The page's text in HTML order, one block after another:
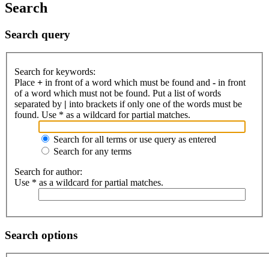
Search
Search query
Search for keywords:
Place + in front of a word which must be found and - in front
of a word which must not be found. Put a list of words
separated by | into brackets if only one of the words must be
found. Use * as a wildcard for partial matches.
Search for all terms or use query as entered
Search for any terms
Search for author:
Use * as a wildcard for partial matches.
Search options